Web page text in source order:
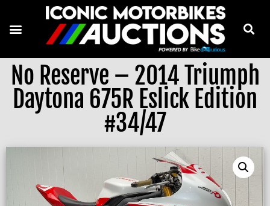
No Reserve – 2014 Triumph
Daytona 675R Eslick Edition
#34/47